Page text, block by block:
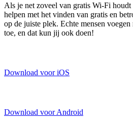
Als je net zoveel van gratis Wi-Fi
helpen met het vinden van gratis en
op de juiste plek. Echte mensen
toe, en dat kun jij ook doen!
Download voor iOS
Download voor Android